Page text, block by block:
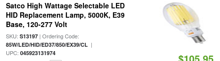
Satco High Wattage Selectable LED
HID Replacement Lamp, 5000K, E39
Base, 120-277 Volt
SKU: S13197| Ordering Code:
85W/LED/HID/ED37/850/EX39/CL|
UPC: 045923131974